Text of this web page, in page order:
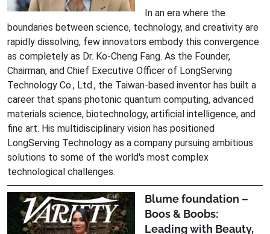
In an era where the
boundaries between science, technology, and creativity are
rapidly dissolving, few innovators embody this convergence
as completely as Dr. Ko-Cheng Fang. As the Founder,
Chairman, and Chief Executive Officer of LongServing
Technology Co., Ltd., the Taiwan-based inventor has built a
career that spans photonic quantum computing, advanced
materials science, biotechnology, artificial intelligence, and
fine art. His multidisciplinary vision has positioned
LongServing Technology as a company pursuing ambitious
solutions to some of the world's most complex
technological challenges.
Blume foundation –
Boos & Boobs:
Leading with Beauty,